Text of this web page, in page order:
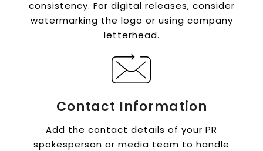
consistency. For digital releases, consider
watermarking the logo or using company
letterhead.
Contact Information
Add the contact details of your PR
spokesperson or media team to handle